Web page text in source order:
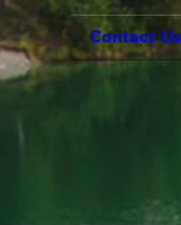
Contact Us